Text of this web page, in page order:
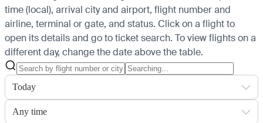
time (local), arrival city and airport, flight number and
airline, terminal or gate, and status. Click on a flight to
open its details and go to ticket search. To view flights on a
different day, change the date above the table.
Today
Any time